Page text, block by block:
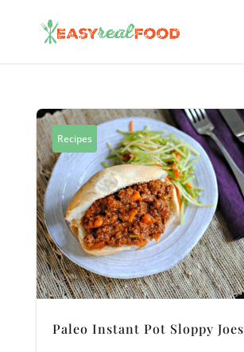
Recipes
Paleo Instant Pot Sloppy Joes